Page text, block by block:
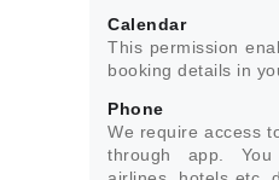
Calendar
This permission
booking details in
Phone
We require access
through app.